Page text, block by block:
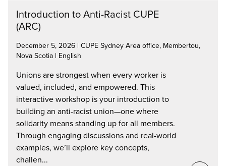
Introduction to Anti-Racist CUPE
(ARC)
December 5, 2026 | CUPE Sydney Area office, Membertou,
Nova Scotia | English
Unions are strongest when every worker is
valued, included, and empowered. This
interactive workshop is your introduction to
building an anti-racist union—one where
solidarity means standing up for all members.
Through engaging discussions and real-world
examples, we’ll explore key concepts,
challen...